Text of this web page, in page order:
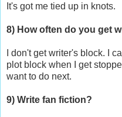
It's got me tied up in knots.
8) How often do you get
I don't get writer's block. I
plot block when I get
want to do next.
9) Write fan fiction?